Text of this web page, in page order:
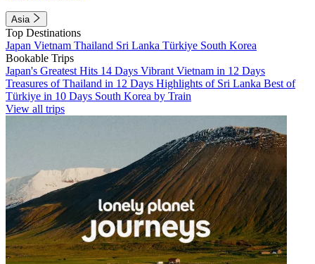
Asia
Top Destinations
Japan Vietnam Thailand Sri Lanka Türkiye South Korea
Bookable Trips
Japan's Greatest Hits 14 Days Vibrant Vietnam in 12 Days
Treasures of Thailand in 12 Days Highlights of Sri Lanka Best of
Türkiye in 10 Days South Korea by Train
View all trips